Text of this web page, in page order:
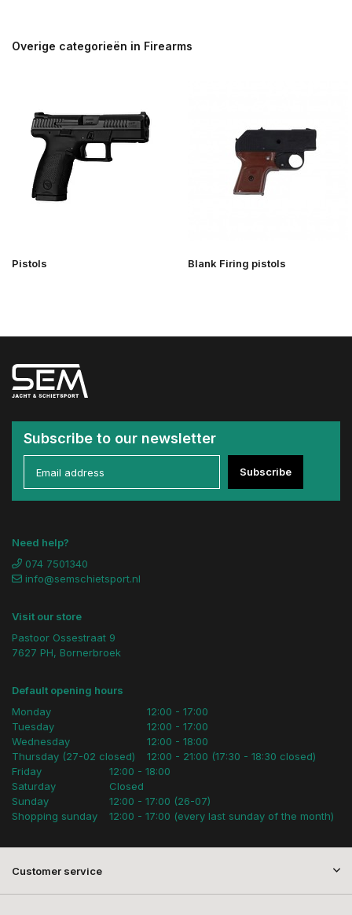
Overige categorieën in Firearms
Pistols Blank Firing pistols
Subscribe to our newsletter
Subscribe
Need help?
074 7501340
info@semschietsport.nl
Visit our store
Pastoor Ossestraat 9
7627 PH, Bornerbroek
Default opening hours
Monday
Tuesday
Wednesday
Thursday (27-02 closed)
12:00 - 17:00
12:00 - 17:00
12:00 - 18:00
12:00 - 21:00 (17:30 - 18:30 closed)
Friday
Saturday
Sunday
Shopping sunday
12:00 - 18:00
Closed
12:00 - 17:00 (26-07)
12:00 - 17:00 (every last sunday of the month)
Customer service